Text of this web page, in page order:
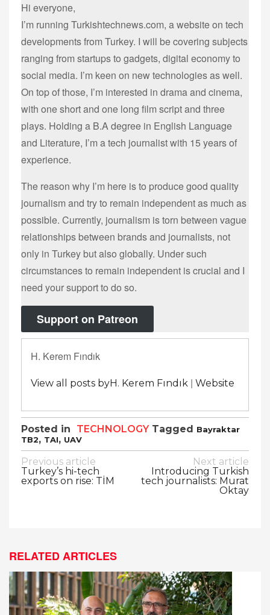
Hi everyone,
I’m running Turkishtechnews.com, a website on tech
developments from Turkey. I will be covering subjects
ranging from startups to gadgets, digital economy to
social media. I’m keen on new technologies as well.
On top of those, I’m interested in drama and cinema,
with one short and one long film script and three
plays. Holding a B.A degree in English Language
and Literature, I’m a tech journalist with 15 years of
experience.
The reason why I’m here is to produce good quality
journalism and try to remain independent as much as
possible. Currently, journalism is torn between vague
relationships between brands and journalists, not
only in Turkey but also globally. Under such
circumstances to remain independent is crucial and I
need your support to do so.
Support on Patreon
H. Kerem Fındık
View all posts byH. Kerem Fındık | Website
Posted in TECHNOLOGY Tagged
Bayraktar
TB2, TAI, UAV
Post
navigation
Previous article
Turkey’s hi-tech
exports on rise: TİM
Next article
Introducing Turkish
tech journalists: Murat
Oktay
RELATED ARTICLES